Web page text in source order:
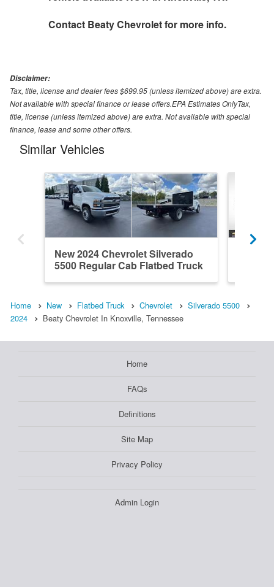
Contact Beaty Chevroletfor more info.
Disclaimer:
Tax, title, license and dealer fees $699.95 (unless itemized above) are extra.
Not available with special finance or lease offers.EPA Estimates OnlyTax,
title, license (unless itemized above) are extra. Not available with special
finance, lease and some other offers.
Similar Vehicles
New 2024 Chevrolet Silverado
5500 Regular Cab Flatbed Truck
Home New Flatbed Truck Chevrolet
Silverado 5500
2024
Beaty Chevrolet In Knoxville, Tennessee
Home
FAQs
Definitions
Site Map
Privacy Policy
Admin Login